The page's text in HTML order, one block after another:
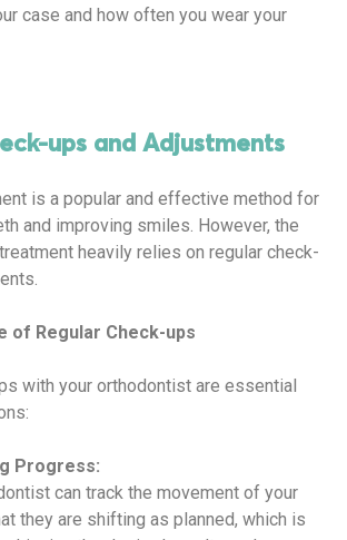
case and how often you wear your
ups and Adjustments
is a popular and effective method for
and improving smiles. However, the
heavily relies on regular check-
of Regular Check-ups
with your orthodontist are essential
Progress:
can track the movement of your
they are shifting as planned, which is